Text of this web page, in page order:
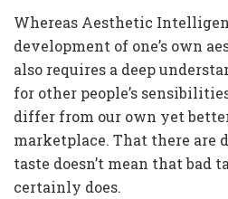
Whereas Aesthetic
development of one’s own
also requires a deep
for other people’s
differ from our own yet
marketplace. That there are
taste doesn’t mean that bad
certainly does.